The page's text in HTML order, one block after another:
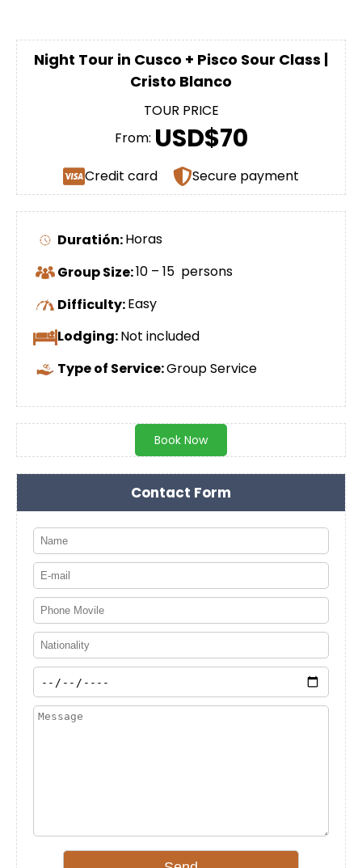
Night Tour in Cusco + Pisco Sour Class |
Cristo Blanco
TOUR PRICE
From: USD$70
Credit card Secure payment
Duratión:Horas
Group Size:10 – 15 persons
Difficulty:Easy
Lodging:Not included
Type of Service:Group Service
Book Now
Contact Form